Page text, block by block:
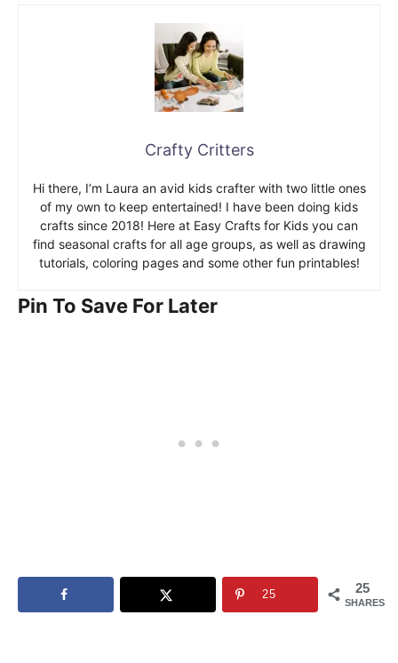
Crafty Critters
Hi there, I’m Laura an avid kids crafter with two little ones
of my own to keep entertained! I have been doing kids
crafts since 2018! Here at Easy Crafts for Kids you can
find seasonal crafts for all age groups, as well as drawing
tutorials, coloring pages and some other fun printables!
Pin To Save For Later
25
SHARES
25